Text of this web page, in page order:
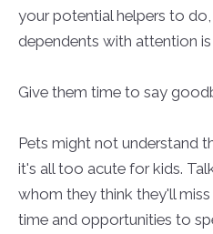
your potential helpers to
dependents with attention
Give them time to say
Pets might not understand
it's all too acute for kids.
whom they think they'll
time and opportunities to